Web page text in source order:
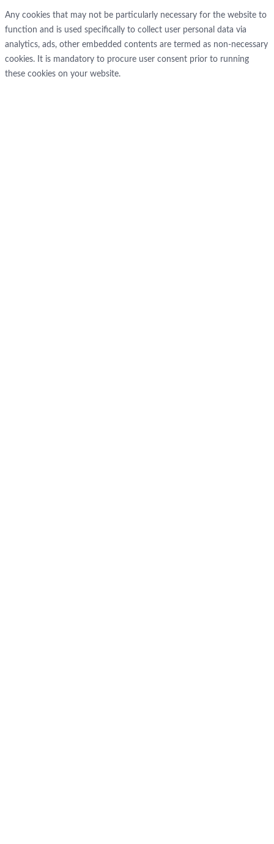
Any cookies that may not be particularly necessary for the website to
function and is used specifically to collect user personal data via
analytics, ads, other embedded contents are termed as non-necessary
cookies. It is mandatory to procure user consent prior to running
these cookies on your website.